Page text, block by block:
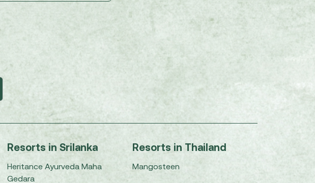
Resorts in Srilanka
Heritance Ayurveda Maha
Gedara
Resorts in Thailand
Mangosteen